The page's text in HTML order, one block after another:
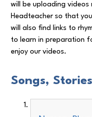
will be uploading videos
Headteacher so that
will also find links to
to learn in preparation
enjoy our videos.
Songs,